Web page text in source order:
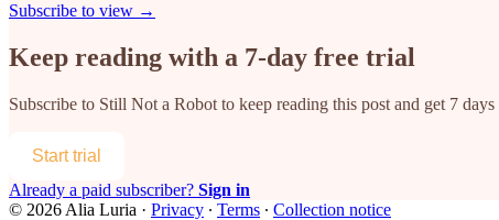
Subscribe to view →
Keep reading with a 7-day free trial
Subscribe to Still Not a Robot to keep reading this post and get 7
Start trial
Already a paid subscriber? Sign in
© 2026 Alia Luria · Privacy ∙ Terms ∙ Collection notice